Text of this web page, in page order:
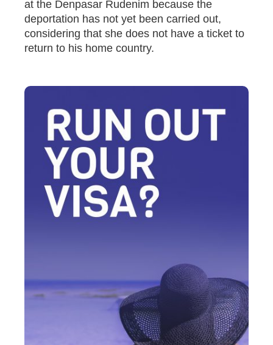
at the Denpasar Rudenim because the
deportation has not yet been carried out,
considering that she does not have a ticket to
return to his home country.